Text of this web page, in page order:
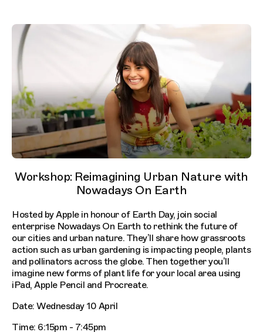
Workshop: Reimagining Urban Nature with
Nowadays On Earth
Hosted by Apple in honour of Earth Day, join social
enterprise Nowadays On Earth to rethink the future of
our cities and urban nature. They’ll share how grassroots
action such as urban gardening is impacting people, plants
and pollinators across the globe. Then together you’ll
imagine new forms of plant life for your local area using
iPad, Apple Pencil and Procreate.
Date: Wednesday 10 April
Time: 6:15pm - 7:45pm